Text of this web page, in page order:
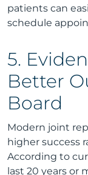
patients can
schedule
5.
Better
Board
Modern joint
higher success
According to
last 20 years or